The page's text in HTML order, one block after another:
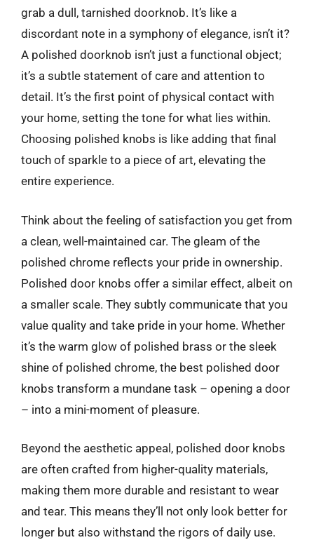
grab a dull, tarnished doorknob. It’s like a
discordant note in a symphony of elegance, isn’t it?
A polished doorknob isn’t just a functional object;
it’s a subtle statement of care and attention to
detail. It’s the first point of physical contact with
your home, setting the tone for what lies within.
Choosing polished knobs is like adding that final
touch of sparkle to a piece of art, elevating the
entire experience.
Think about the feeling of satisfaction you get from
a clean, well-maintained car. The gleam of the
polished chrome reflects your pride in ownership.
Polished door knobs offer a similar effect, albeit on
a smaller scale. They subtly communicate that you
value quality and take pride in your home. Whether
it’s the warm glow of polished brass or the sleek
shine of polished chrome, the best polished door
knobs transform a mundane task – opening a door
– into a mini-moment of pleasure.
Beyond the aesthetic appeal, polished door knobs
are often crafted from higher-quality materials,
making them more durable and resistant to wear
and tear. This means they’ll not only look better for
longer but also withstand the rigors of daily use.